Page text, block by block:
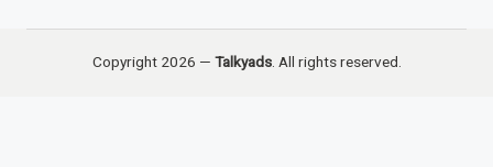
Copyright 2026 — Talkyads. All rights reserved.